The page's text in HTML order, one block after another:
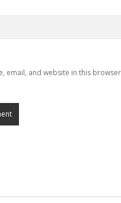
email, and website in this